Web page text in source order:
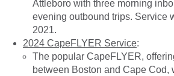
Attleboro with three morning
evening outbound trips. Service
2021.
2024 CapeFLYER Service:
The popular CapeFLYER,
between Boston and Cape Cod,